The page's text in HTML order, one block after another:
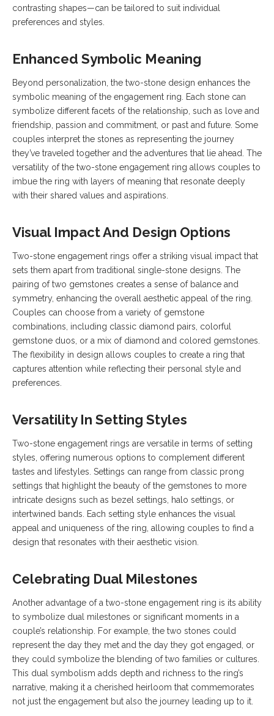
contrasting shapes—can be tailored to suit individual
preferences and styles.
Enhanced Symbolic Meaning
Beyond personalization, the two-stone design enhances the
symbolic meaning of the engagement ring. Each stone can
symbolize different facets of the relationship, such as love and
friendship, passion and commitment, or past and future. Some
couples interpret the stones as representing the journey
they’ve traveled together and the adventures that lie ahead. The
versatility of the two-stone engagement ring allows couples to
imbue the ring with layers of meaning that resonate deeply
with their shared values and aspirations.
Visual Impact And Design Options
Two-stone engagement rings offer a striking visual impact that
sets them apart from traditional single-stone designs. The
pairing of two gemstones creates a sense of balance and
symmetry, enhancing the overall aesthetic appeal of the ring.
Couples can choose from a variety of gemstone
combinations, including classic diamond pairs, colorful
gemstone duos, or a mix of diamond and colored gemstones.
The flexibility in design allows couples to create a ring that
captures attention while reflecting their personal style and
preferences.
Versatility In Setting Styles
Two-stone engagement rings are versatile in terms of setting
styles, offering numerous options to complement different
tastes and lifestyles. Settings can range from classic prong
settings that highlight the beauty of the gemstones to more
intricate designs such as bezel settings, halo settings, or
intertwined bands. Each setting style enhances the visual
appeal and uniqueness of the ring, allowing couples to find a
design that resonates with their aesthetic vision.
Celebrating Dual Milestones
Another advantage of a two-stone engagement ring is its ability
to symbolize dual milestones or significant moments in a
couple’s relationship. For example, the two stones could
represent the day they met and the day they got engaged, or
they could symbolize the blending of two families or cultures.
This dual symbolism adds depth and richness to the ring’s
narrative, making it a cherished heirloom that commemorates
not just the engagement but also the journey leading up to it.